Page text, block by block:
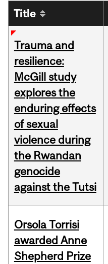
Title
Trauma and
resilience:
McGill study
explores the
enduring effects
of sexual
violence during
the Rwandan
genocide
against the Tutsi
Orsola Torrisi
awarded Anne
Shepherd Prize